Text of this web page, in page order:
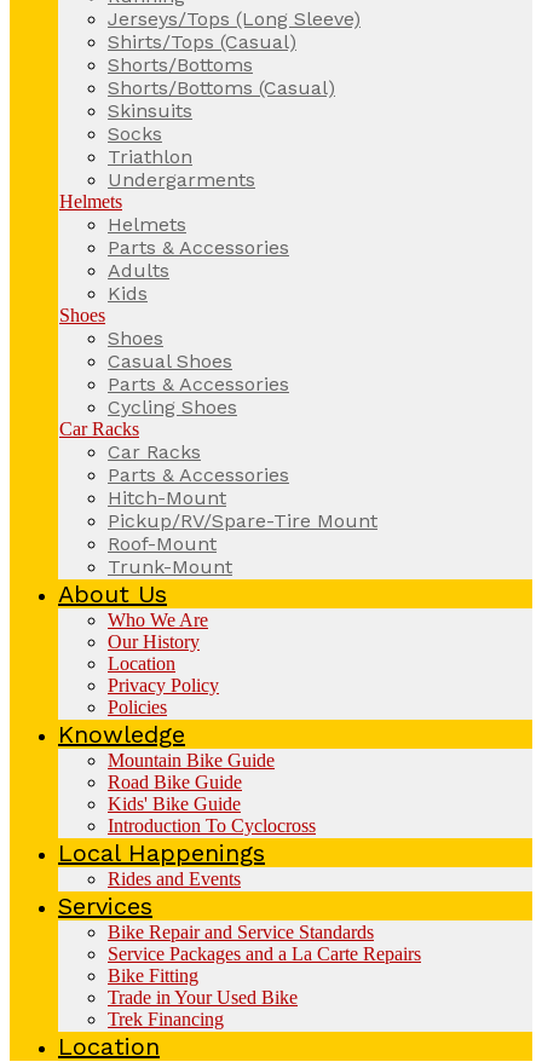
Jerseys/Tops (Long Sleeve)
Shirts/Tops (Casual)
Shorts/Bottoms
Shorts/Bottoms (Casual)
Skinsuits
Socks
Triathlon
Undergarments
Helmets
Helmets
Parts & Accessories
Adults
Kids
Shoes
Shoes
Casual Shoes
Parts & Accessories
Cycling Shoes
Car Racks
Car Racks
Parts & Accessories
Hitch-Mount
Pickup/RV/Spare-Tire Mount
Roof-Mount
Trunk-Mount
About Us
Who We Are
Our History
Location
Privacy Policy
Policies
Knowledge
Mountain Bike Guide
Road Bike Guide
Kids' Bike Guide
Introduction To Cyclocross
Local Happenings
Rides and Events
Services
Bike Repair and Service Standards
Service Packages and a La Carte Repairs
Bike Fitting
Trade in Your Used Bike
Trek Financing
Location